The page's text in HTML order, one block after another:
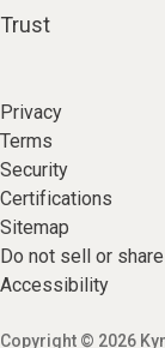
Trust
Privacy
Terms
Security
Certifications
Sitemap
Do not sell or
Accessibility
Copyright © 2026